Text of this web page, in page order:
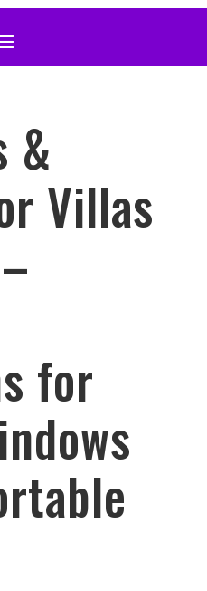
&
Villas
for